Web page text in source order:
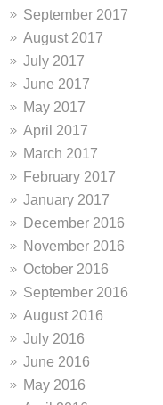
September 2017
August 2017
July 2017
June 2017
May 2017
April 2017
March 2017
February 2017
January 2017
December 2016
November 2016
October 2016
September 2016
August 2016
July 2016
June 2016
May 2016